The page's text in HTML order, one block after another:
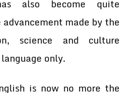
also become quite
made by the
science and culture
only.
is now no more the